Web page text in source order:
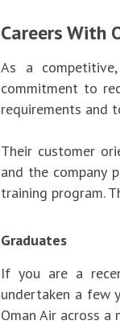
Careers With
As a
commitment to
requirements and
Their customer
and the company
training program.
Graduates
If you are a
undertaken a few
Oman Air across